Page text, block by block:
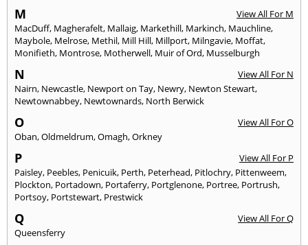
M
View All For M
MacDuff, Magherafelt, Mallaig, Markethill, Markinch, Mauchline,
Maybole, Melrose, Methil, Mill Hill, Millport, Milngavie, Moffat,
Monifieth, Montrose, Motherwell, Muir of Ord, Musselburgh
N
View All For N
Nairn, Newcastle, Newport on Tay, Newry, Newton Stewart,
Newtownabbey, Newtownards, North Berwick
O
View All For O
Oban,Oldmeldrum,Omagh,Orkney
P
View All For P
Paisley, Peebles, Penicuik, Perth, Peterhead, Pitlochry, Pittenweem,
Plockton, Portadown, Portaferry, Portglenone, Portree, Portrush,
Portsoy, Portstewart, Prestwick
Q
View All For Q
Queensferry